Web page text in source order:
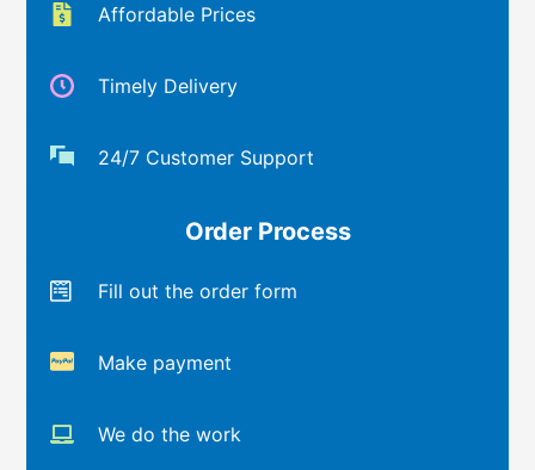
Affordable Prices
Timely Delivery
24/7 Customer Support
Order Process
Fill out the order form
Make payment
We do the work